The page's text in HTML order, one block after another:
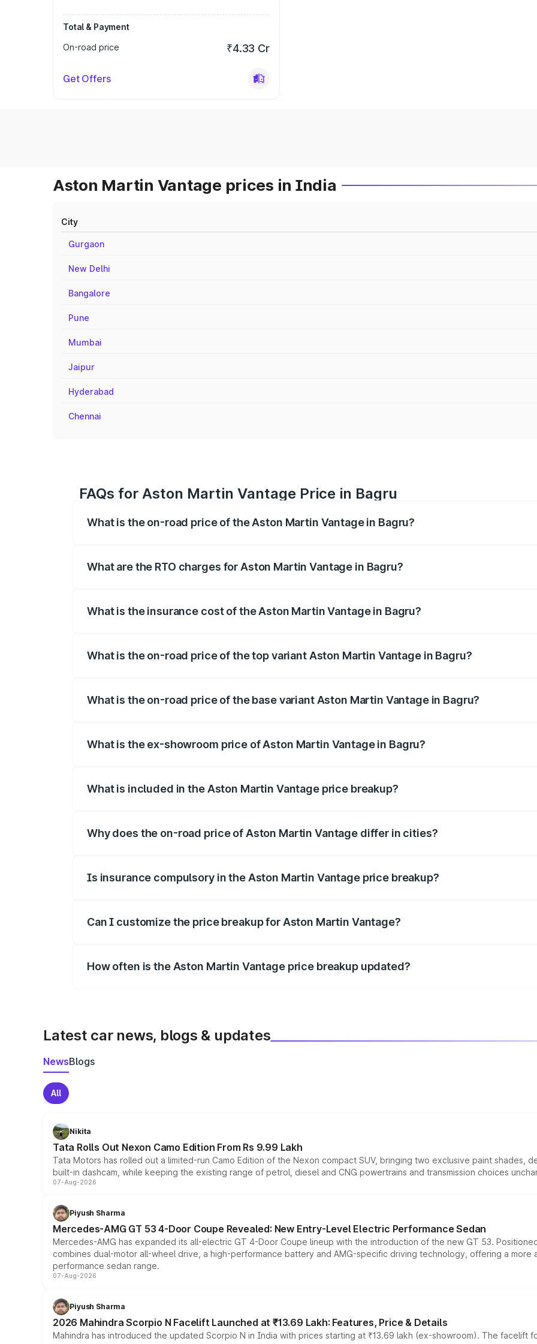
Total & Payment
On-road price
₹4.33 Cr
Get Offers
Aston Martin Vantage prices in India
City
Gurgaon
New Delhi
Bangalore
Pune
Mumbai
Jaipur
Hyderabad
Chennai
FAQs for Aston Martin Vantage Price in Bagru
What is the on-road price of the Aston Martin Vantage in Bagru?
What are the RTO charges for Aston Martin Vantage in Bagru?
What is the insurance cost of the Aston Martin Vantage in Bagru?
What is the on-road price of the top variant Aston Martin Vantage in Bagru?
What is the on-road price of the base variant Aston Martin Vantage in Bagru?
What is the ex-showroom price of Aston Martin Vantage in Bagru?
What is included in the Aston Martin Vantage price breakup?
Why does the on-road price of Aston Martin Vantage differ in cities?
Is insurance compulsory in the Aston Martin Vantage price breakup?
Can I customize the price breakup for Aston Martin Vantage?
How often is the Aston Martin Vantage price breakup updated?
Latest car news, blogs & updates
NewsBlogs
All
Nikita
Tata Rolls Out Nexon Camo Edition From Rs 9.99 Lakh
Tata Motors has rolled out a limited-run Camo Edition of the Nexon compact SUV, bringing two exclusive paint shades,
built-in dashcam, while keeping the existing range of petrol, diesel and CNG powertrains and transmission choices
07-Aug-2026
Piyush Sharma
Mercedes-AMG GT 53 4-Door Coupe Revealed: New Entry-Level Electric Performance Sedan
Mercedes-AMG has expanded its all-electric GT 4-Door Coupe lineup with the introduction of the new GT 53.
combines dual-motor all-wheel drive, a high-performance battery and AMG-specific driving technology, offering a
performance sedan range.
07-Aug-2026
Piyush Sharma
2026 Mahindra Scorpio N Facelift Launched at ₹13.69 Lakh: Features, Price & Details
Mahindra has introduced the updated Scorpio N in India with prices starting at ₹13.69 lakh (ex-showroom). The facelift